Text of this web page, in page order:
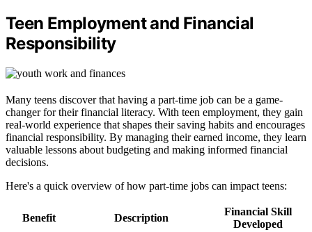
Teen Employment and Financial
Responsibility
Many teens discover that having a part-time job can be a game-
changer for their financial literacy. With teen employment, they gain
real-world experience that shapes their saving habits and encourages
financial responsibility. By managing their earned income, they learn
valuable lessons about budgeting and making informed financial
decisions.
Here's a quick overview of how part-time jobs can impact teens:
Benefit Description
Financial Skill
Developed